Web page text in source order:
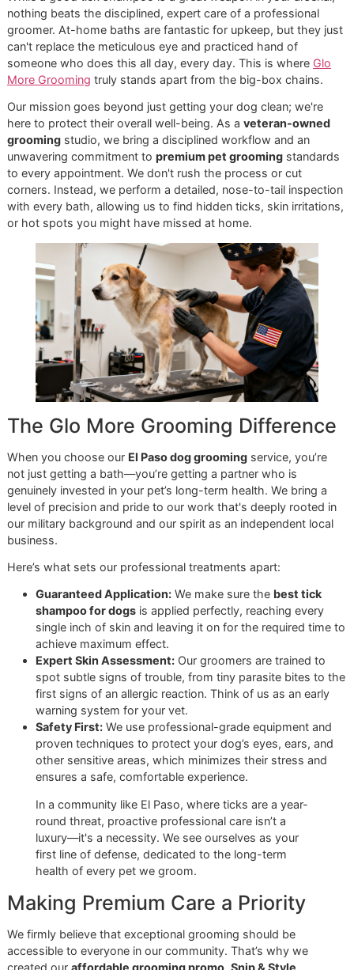
bite your dog.
Tick Collars:Today’s tick collars aren’t like the old
They slowly release active ingredients over several
months, making them a great low-maintenance
The world of parasite prevention is always moving
with newer long-acting products and combination
hitting the market. For instance, there are now injectables
can offer protection for up to a year, which shows how
industry is focused on broad parasite control. You can
more about these trends in parasite prevention on
grandviewresearch.com. Still, even with these advances, a
quality tick shampoo remains the go-to for immediate
when you find ticks on your dog.
Seasonal Care for the El Paso
Climate
Let's be honest: here in El Paso, "tick season" lasts all
things definitely ramp up in the warmer months. Your
prevention plan needs to match these seasonal changes
stay effective.
During the hot spring and summer, your dog is probably
outside more, which means you need to be extra vigilant.
is the time to do more frequent hands-on tick checks and
double-check that your long-term preventative is up to
It’s also when a session for premium pet groomingat Glo
More Grooming becomes one of your best defensive
A professional groomer has a trained eye that can
just give your dog a bath; we perform a detailed
inspection from nose to tail, catching early signs of a
problem and making sure no tick gets left behind.
As aveteran-owned grooming
making this level of care accessible. OurSnip & Style
is anaffordable grooming promocreated to help El Paso
owners stay on a consistent grooming schedule. This is
than just a service—it’s a partnership in your dog's health,
personal commitment you won’t find at big-box chains like
PetSmart or Petco.
Ready to make professional grooming a key part of your
defense?Reserve your promo slot or contact Glo More
Grooming today and let's build a stronger prevention plan
together.
Why Professional Grooming
Your Strongest Defense
While a good tick shampoo is a great weapon in your
nothing beats the disciplined, expert care of a professional